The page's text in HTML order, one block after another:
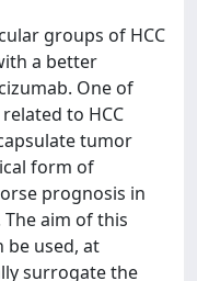
groups of HCC
a better
One of
to HCC
tumor
form of
prognosis in
aim of this
be used, at
surrogate the